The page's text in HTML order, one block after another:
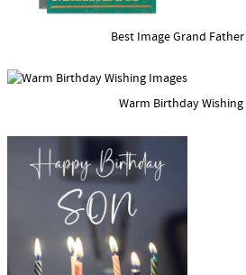
Best Image Grand
Warm Birthday